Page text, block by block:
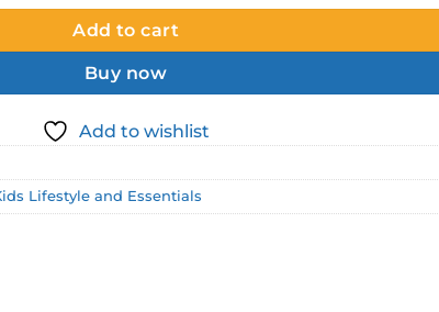
Add to cart
Buy now
Add to wishlist
Lifestyle and Essentials